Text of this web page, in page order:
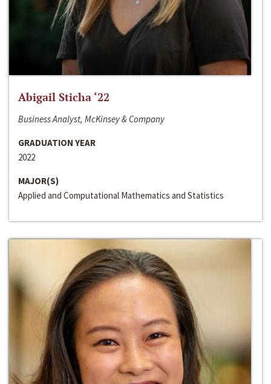
Abigail Sticha ‘22
Business Analyst, McKinsey & Company
GRADUATION YEAR
2022
MAJOR(S)
Applied and Computational Mathematics and Statistics